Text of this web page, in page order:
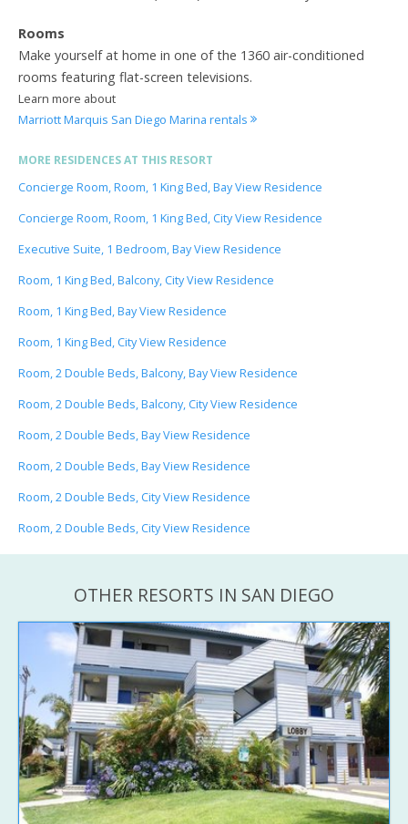
Rooms
Make yourself at home in one of the 1360 air-conditioned
rooms featuring flat-screen televisions.
Learn more about
Marriott Marquis San Diego Marina rentals
MORE RESIDENCES AT THIS RESORT
Concierge Room, Room, 1 King Bed, Bay View Residence
Concierge Room, Room, 1 King Bed, City View Residence
Executive Suite, 1 Bedroom, Bay View Residence
Room, 1 King Bed, Balcony, City View Residence
Room, 1 King Bed, Bay View Residence
Room, 1 King Bed, City View Residence
Room, 2 Double Beds, Balcony, Bay View Residence
Room, 2 Double Beds, Balcony, City View Residence
Room, 2 Double Beds, Bay View Residence
Room, 2 Double Beds, Bay View Residence
Room, 2 Double Beds, City View Residence
Room, 2 Double Beds, City View Residence
OTHER RESORTS IN SAN DIEGO